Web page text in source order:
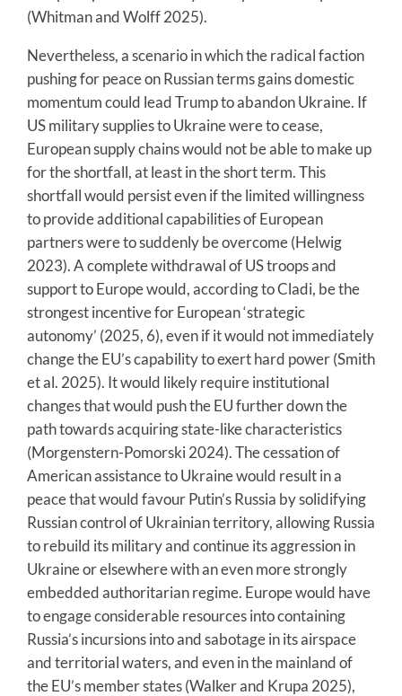
(Whitman and Wolff 2025).
Nevertheless, a scenario in which the radical faction
pushing for peace on Russian terms gains domestic
momentum could lead Trump to abandon Ukraine. If
US military supplies to Ukraine were to cease,
European supply chains would not be able to make up
for the shortfall, at least in the short term. This
shortfall would persist even if the limited willingness
to provide additional capabilities of European
partners were to suddenly be overcome (Helwig
2023). A complete withdrawal of US troops and
support to Europe would, according to Cladi, be the
strongest incentive for European ‘strategic
autonomy’ (2025, 6), even if it would not immediately
change the EU’s capability to exert hard power (Smith
et al. 2025). It would likely require institutional
changes that would push the EU further down the
path towards acquiring state-like characteristics
(Morgenstern-Pomorski 2024). The cessation of
American assistance to Ukraine would result in a
peace that would favour Putin’s Russia by solidifying
Russian control of Ukrainian territory, allowing Russia
to rebuild its military and continue its aggression in
Ukraine or elsewhere with an even more strongly
embedded authoritarian regime. Europe would have
to engage considerable resources into containing
Russia’s incursions into and sabotage in its airspace
and territorial waters, and even in the mainland of
the EU’s member states (Walker and Krupa 2025),